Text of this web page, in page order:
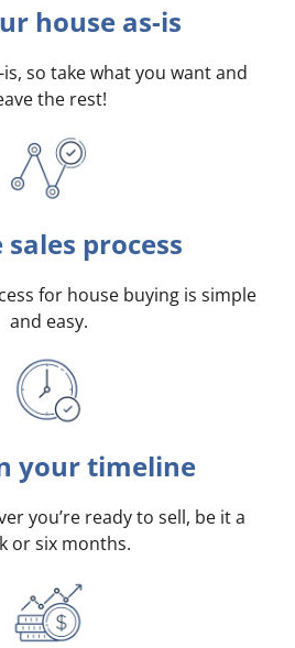
house as-is
so take what you want and
the rest!
sales process
for house buying is simple
and easy.
your timeline
you’re ready to sell, be it a
or six months.